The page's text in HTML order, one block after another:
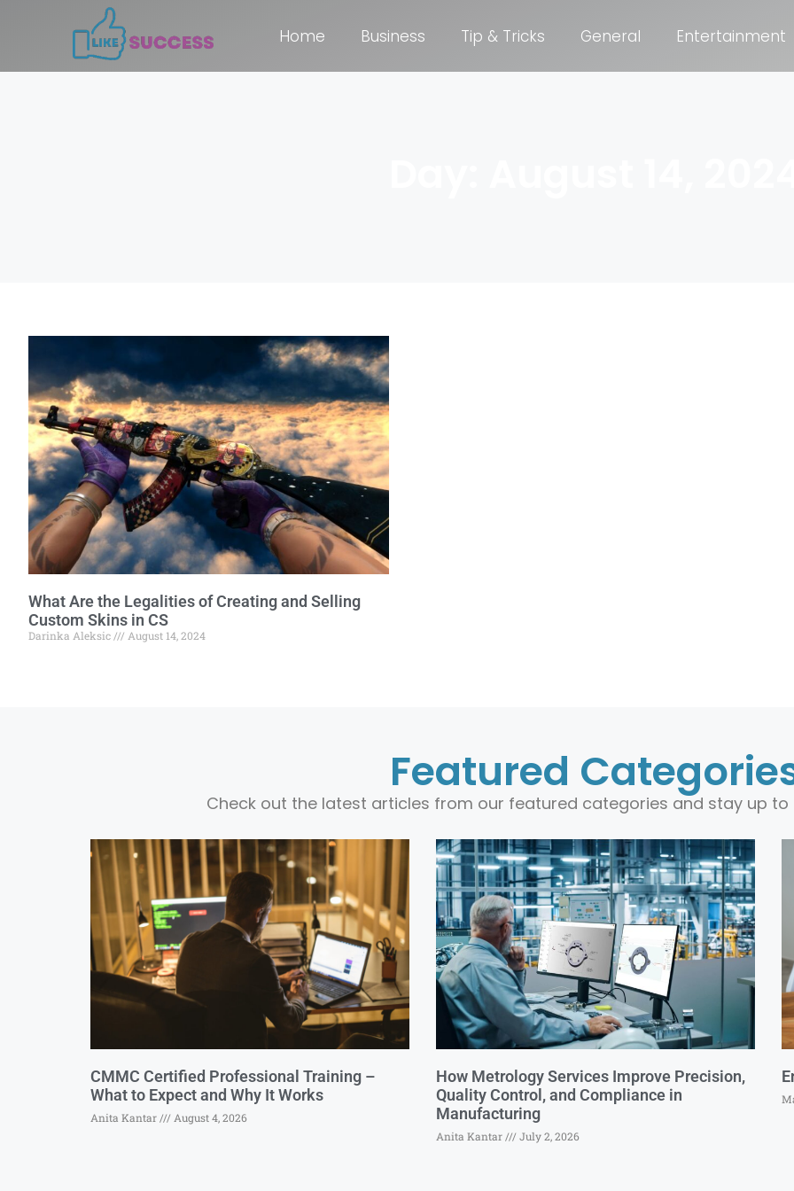
Home Business Tip & Tricks General Entertainment
What Are the Legalities of Creating and Selling
Custom Skins in CS
Darinka Aleksic August 14, 2024
Featured
Check out the latest articles from our featured categories and stay up
CMMC Certified Professional Training –
What to Expect and Why It Works
Anita Kantar August 4, 2026
How Metrology Services Improve Precision,
Quality Control, and Compliance in
Manufacturing
Anita Kantar July 2, 2026